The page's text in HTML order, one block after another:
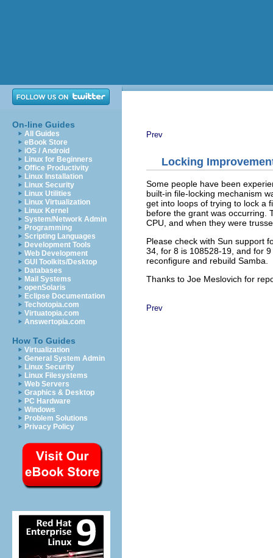
On-line Guides
All Guides
eBook Store
iOS / Android
Linux for Beginners
Office Productivity
Linux Installation
Linux Security
Linux Utilities
Linux Virtualization
Linux Kernel
System/Network Admin
Programming
Scripting Languages
Development Tools
Web Development
GUI Toolkits/Desktop
Databases
Mail Systems
openSolaris
Eclipse Documentation
Techotopia.com
Virtuatopia.com
Answertopia.com
How To Guides
Virtualization
General System Admin
Linux Security
Linux Filesystems
Web Servers
Graphics & Desktop
PC Hardware
Windows
Problem Solutions
Privacy Policy
Prev
Locking
Some people have been
built-in file-locking mechanism
get into loops of trying to lock a
before the grant was occurring.
CPU, and when they were
Please check with Sun support
34, for 8 is 108528-19, and for
reconfigure and rebuild Samba.
Thanks to Joe Meslovich for
Prev